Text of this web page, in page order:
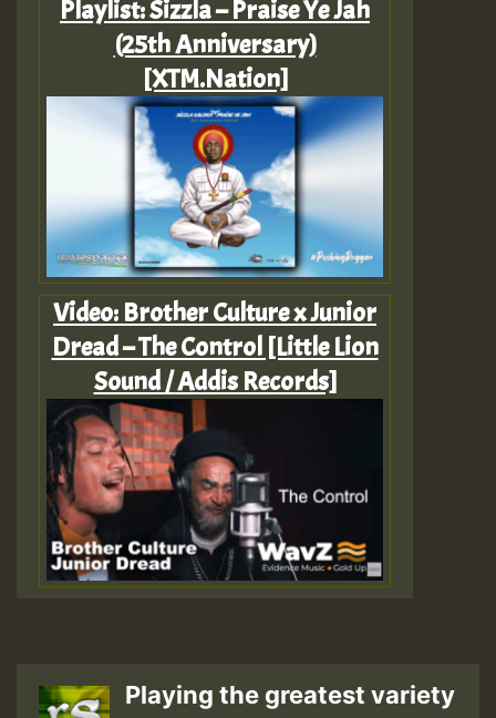
Playlist: Sizzla – Praise Ye Jah
(25th Anniversary)
[XTM.Nation]
Video: Brother Culture x Junior
Dread – The Control [Little Lion
Sound / Addis Records]
Playing the greatest variety